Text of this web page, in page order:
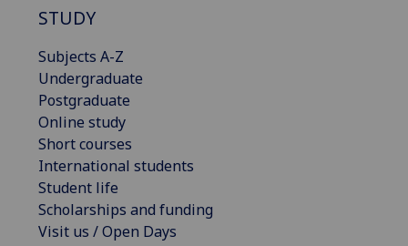
STUDY
Subjects A-Z
Undergraduate
Postgraduate
Online study
Short courses
International students
Student life
Scholarships and funding
Visit us / Open Days